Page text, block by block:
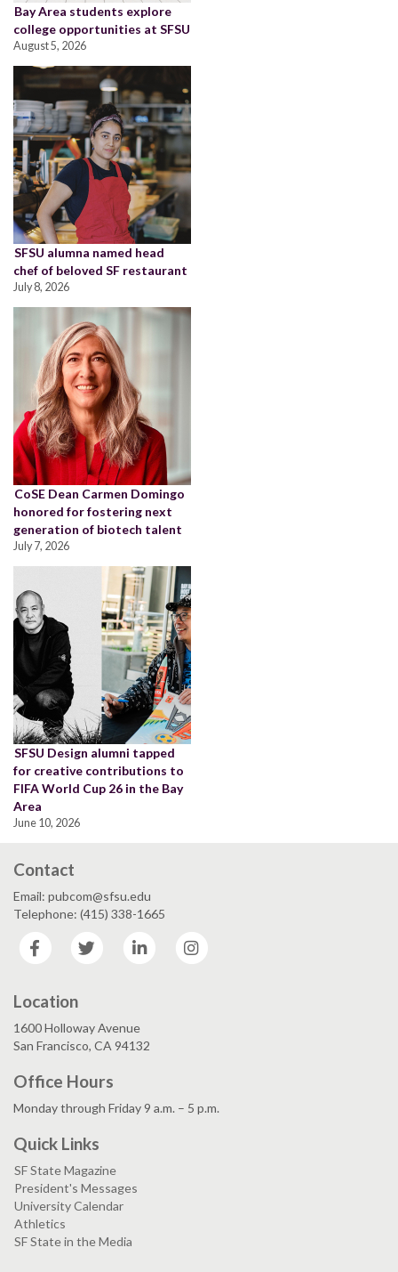
Bay Area students explore
college opportunities at SFSU
August 5, 2026
SFSU alumna named head
chef of beloved SF restaurant
July 8, 2026
CoSE Dean Carmen Domingo
honored for fostering next
generation of biotech talent
July 7, 2026
SFSU Design alumni tapped
for creative contributions to
FIFA World Cup 26 in the Bay
Area
June 10, 2026
Contact
Email: pubcom@sfsu.edu
Telephone: (415) 338-1665
Facebook
Twitter LinkedIn
Location
1600 Holloway Avenue
San Francisco, CA 94132
Office Hours
Monday through Friday 9 a.m. – 5 p.m.
Quick Links
SF State Magazine
President's Messages
University Calendar
Athletics
SF State in the Media